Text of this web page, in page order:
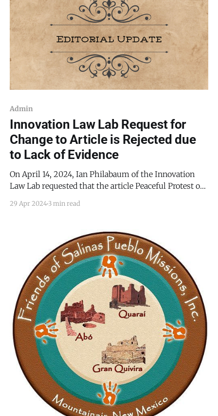
Admin
Innovation Law Lab Request for
Change to Article is Rejected due
to Lack of Evidence
On April 14, 2024, Ian Philabaum of the Innovation
Law Lab requested that the article Peaceful Protest of
substantively changed. Specifically, Philabaum's
unnamed inmate with the
29 Apr 20243 min read